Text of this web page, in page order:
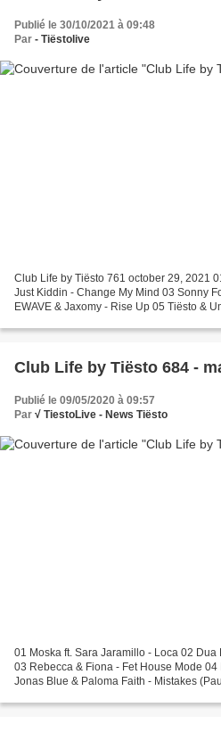
Publié le 30/10/2021 à 09:48
Par - Tiëstolive
Club Life by Tiësto 761 october 29, 2021
Just Kiddin - Change My Mind 03 Sonny
EWAVE & Jaxomy - Rise Up 05 Tiësto &
Club Life by Tiësto 684 -
Publié le 09/05/2020 à 09:57
Par √ TiestoLive - News Tiësto
01 Moska ft. Sara Jaramillo - Loca 02
03 Rebecca & Fiona - Fet House Mode
Jonas Blue & Paloma Faith - Mistakes